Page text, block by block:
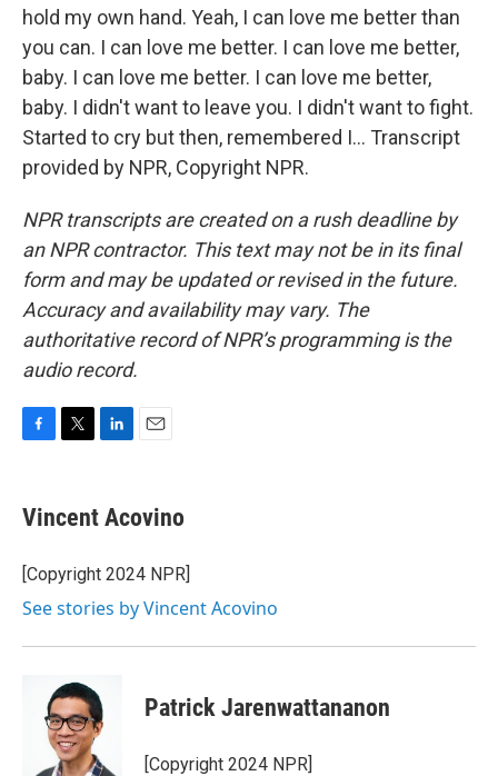
hold my own hand. Yeah, I can love me better than
you can. I can love me better. I can love me better,
baby. I can love me better. I can love me better,
baby. I didn't want to leave you. I didn't want to fight.
Started to cry but then, remembered I... Transcript
provided by NPR, Copyright NPR.
NPR transcripts are created on a rush deadline by
an NPR contractor. This text may not be in its final
form and may be updated or revised in the future.
Accuracy and availability may vary. The
authoritative record of NPR’s programming is the
audio record.
e
b
o
k
t
t
r
k
e
I
i
l
Vincent Acovino
[Copyright 2024 NPR]
See stories by Vincent Acovino
Patrick Jarenwattananon
[Copyright 2024 NPR]